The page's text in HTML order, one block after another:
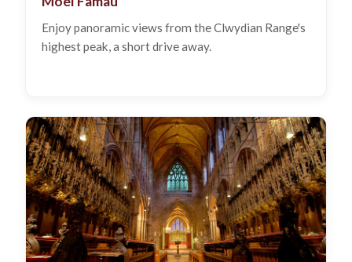
Enjoy panoramic views from the Clwydian Range's
highest peak, a short drive away.